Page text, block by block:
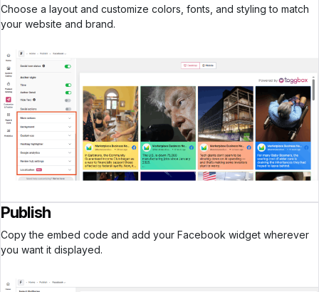
Choose a layout and customize colors, fonts, and styling to match
your website and brand.
Publish
Copy the embed code and add your Facebook widget wherever
you want it displayed.